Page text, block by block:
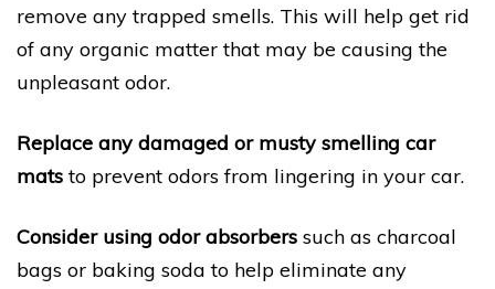
remove any trapped smells. This will help get rid
of any organic matter that may be causing the
unpleasant odor.
Replace any damaged or musty smelling car
matsto prevent odors from lingering in your car.
Consider using odor absorbers such as charcoal
bags or baking soda to help eliminate any